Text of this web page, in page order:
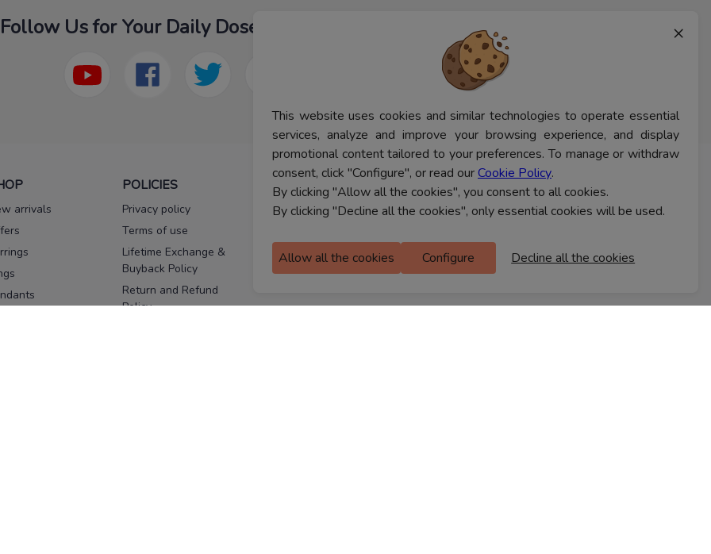
×
This website uses cookies and similar technologies to operate essential
services, analyze and improve your browsing experience, and display
promotional content tailored to your preferences. To manage or withdraw
consent, click "Configure", or read ourCookie Policy.
By clicking "Allow all the cookies", you consent to all cookies.
By clicking "Decline all the cookies", only essential cookies will be used.
Allow all the cookies Configure Decline all the cookies
Follow Us for Your Daily Dose Of Fashion
arrivals
POLICIES
Privacy policy
Terms of use
Lifetime Exchange &
Buyback Policy
Return and Refund
Policy
HELP
FAQs
assurance
CONTACT US
Ferns Icon
M Floor
Bengaluru, 560037